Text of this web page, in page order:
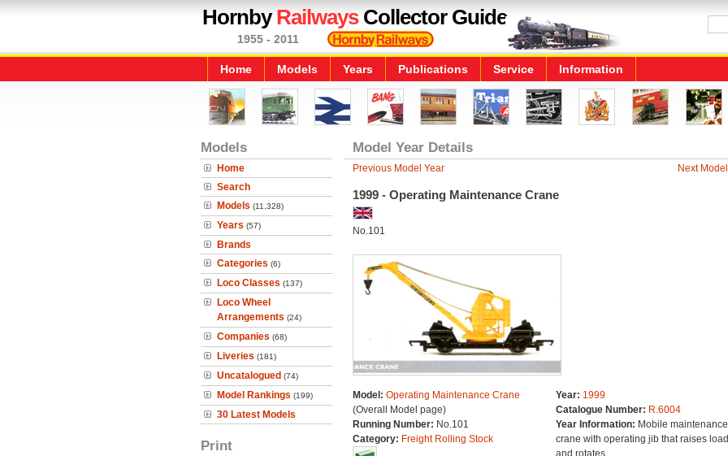
HornbyRailwaysCollector Guide
1955 - 2011
Home Models Years Publications Service Information
Models
Home
Search
Models (11,328)
Years (57)
Brands
Categories (6)
Loco Classes (137)
Loco Wheel
Arrangements (24)
Companies (68)
Liveries (181)
Uncatalogued (74)
Model Rankings (199)
30 Latest Models
Print
Model Year Details
Previous Model Year Next
1999 - Operating Maintenance Crane
No.101
Model: Operating Maintenance Crane
(Overall Model page)
Running Number: No.101
Category: Freight Rolling Stock
Year: 1999
Catalogue Number: R.6004
Year Information: Mobile maintenance
crane with operating jib that raises
and rotates.